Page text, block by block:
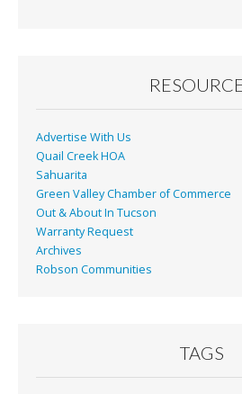
Advertise With Us
Quail Creek HOA
Sahuarita
Green Valley Chamber of Commerce
Out & About In Tucson
Warranty Request
Archives
Robson Communities
TAGS